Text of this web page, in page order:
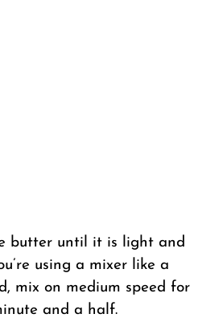
butter until it is light and
using a mixer like a
mix on medium speed for
and a half.